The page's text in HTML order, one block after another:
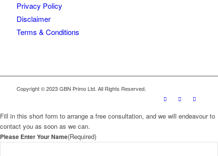
Privacy Policy
Disclaimer
Terms & Conditions
Copyright © 2023 GBN Primo Ltd. All Rights Reserved.
Fill in this short form to arrange a free consultation, and we will endeavour to
contact you as soon as we can.
Please Enter Your Name(Required)